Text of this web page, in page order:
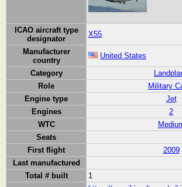
ICAO aircraft type
designator
X55
Manufacturer
country
United States
Category
Role
Military
Engine type
Jet
Engines
2
WTC
Seats
First flight
2009
Last manufactured
Total # built
1